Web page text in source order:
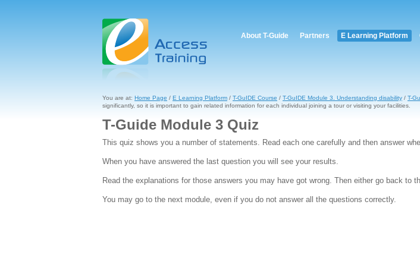
About T-Guide Partners E Learning Platform
You are at: Home Page / E Learning Platform / T-GuIDE Course / T-GuIDE Module 3. Understanding disability / T-
significantly, so it is important to gain related information for each individual joining a tour or visiting your facilities.
T-Guide Module 3 Quiz
This quiz shows you a number of statements. Read each one carefully and then answer
When you have answered the last question you will see your results.
Read the explanations for those answers you may have got wrong. Then either go back to
You may go to the next module, even if you do not answer all the questions correctly.